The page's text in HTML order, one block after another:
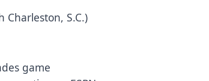
Charleston, S.C.)
game